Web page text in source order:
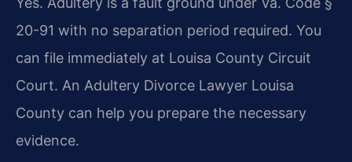
20-91 with no separation period required. You
can file immediately at Louisa County Circuit
Court. An Adultery Divorce Lawyer Louisa
County can help you prepare the necessary
evidence.